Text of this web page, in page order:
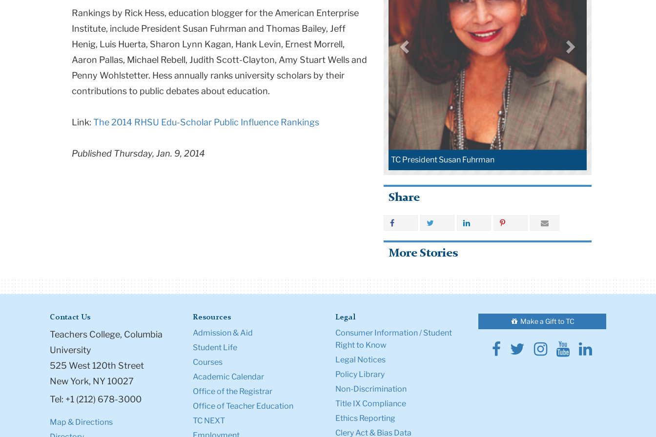
Columbia
University
Rankings by Rick Hess, education blogger for the American Enterprise
Institute, include President Susan Fuhrman and Thomas Bailey, Jeff
Henig, Luis Huerta, Sharon Lynn Kagan, Hank Levin, Ernest Morrell,
Aaron Pallas, Michael Rebell, Judith Scott-Clayton, Amy Stuart Wells and
Penny Wohlstetter. Hess annually ranks university scholars by their
contributions to public debates about education.
Link: The 2014 RHSU Edu-Scholar Public Influence Rankings
Published Thursday, Jan. 9, 2014
TC President Susan Fuhrman
Share
More Stories
Contact Us
Teachers College, Columbia
University
525 West 120th Street
New York, NY 10027
Tel: +1 (212) 678-3000
Map & Directions
Resources
Admission & Aid
Student Life
Courses
Academic Calendar
Office of the Registrar
Office of Teacher Education
TC NEXT
Legal
Consumer Information / Student
Right to Know
Legal Notices
Policy Library
Non-Discrimination
Title IX Compliance
Ethics Reporting
Clery Act & Bias Data
Make a Gift to TC
Facebook
Twitter
Instagram
YoutubeLinkedin